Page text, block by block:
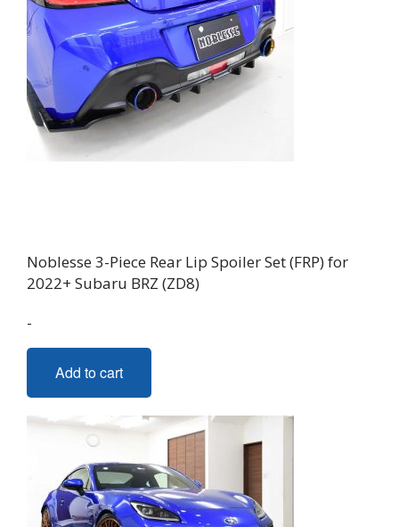
Noblesse 3-Piece Rear Lip Spoiler Set (FRP) for
2022+ Subaru BRZ (ZD8)
-
Add to cart